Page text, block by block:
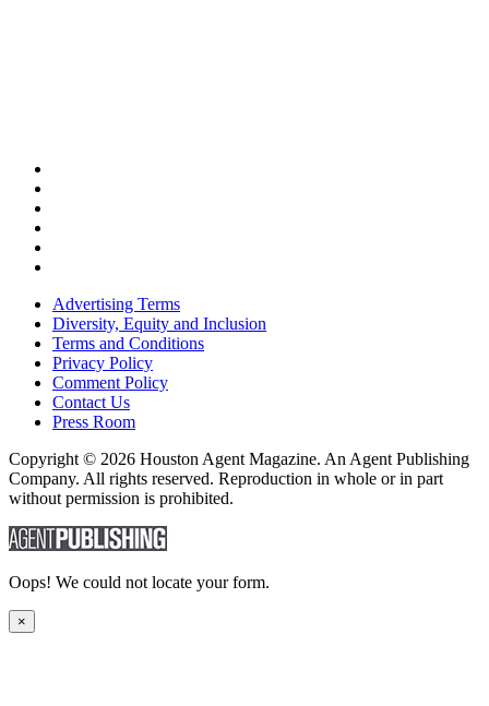
Advertising Terms
Diversity, Equity and Inclusion
Terms and Conditions
Privacy Policy
Comment Policy
Contact Us
Press Room
Copyright © 2026 Houston Agent Magazine. An Agent Publishing
Company. All rights reserved. Reproduction in whole or in part
without permission is prohibited.
Oops! We could not locate your form.
×